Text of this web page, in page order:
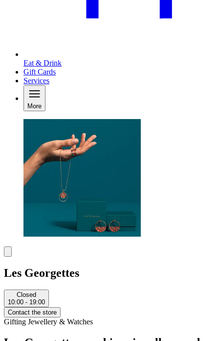
Eat & Drink
Gift Cards
Services
More
Les Georgettes
Closed
10:00 - 19:00
Contact the store
Gifting Jewellery & Watches